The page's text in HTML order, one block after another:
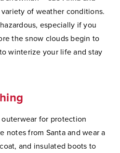
of weather conditions.
especially if you
the snow clouds begin to
winterize your life and stay
for protection
notes from Santa and wear a
and insulated boots to